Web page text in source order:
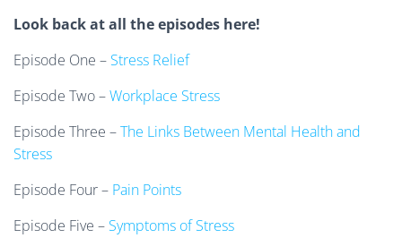
Look back at all the episodes here!
Episode One – Stress Relief
Episode Two –Workplace Stress
Episode Three –The Links Between Mental Health and
Stress
Episode Four – Pain Points
Episode Five – Symptoms of Stress